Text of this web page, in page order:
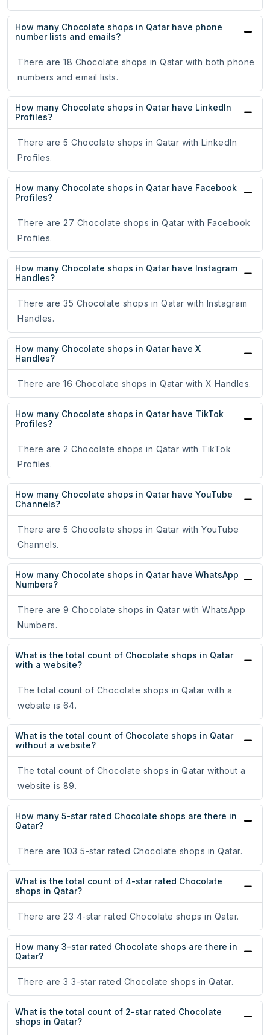
How many Chocolate shops in Qatar have phone
number lists and emails?
There are 18 Chocolate shops in Qatar with both phone
numbers and email lists.
How many Chocolate shops in Qatar have LinkedIn
Profiles?
There are 5 Chocolate shops in Qatar with LinkedIn
Profiles.
How many Chocolate shops in Qatar have Facebook
Profiles?
There are 27 Chocolate shops in Qatar with Facebook
Profiles.
How many Chocolate shops in Qatar have Instagram
Handles?
There are 35 Chocolate shops in Qatar with Instagram
Handles.
How many Chocolate shops in Qatar have X
Handles?
There are 16 Chocolate shops in Qatar with X Handles.
How many Chocolate shops in Qatar have TikTok
Profiles?
There are 2 Chocolate shops in Qatar with TikTok
Profiles.
How many Chocolate shops in Qatar have YouTube
Channels?
There are 5 Chocolate shops in Qatar with YouTube
Channels.
How many Chocolate shops in Qatar have WhatsApp
Numbers?
There are 9 Chocolate shops in Qatar with WhatsApp
Numbers.
What is the total count of Chocolate shops in Qatar
with a website?
The total count of Chocolate shops in Qatar with a
website is 64.
What is the total count of Chocolate shops in Qatar
without a website?
The total count of Chocolate shops in Qatar without a
website is 89.
How many 5-star rated Chocolate shops are there in
Qatar?
There are 103 5-star rated Chocolate shops in Qatar.
What is the total count of 4-star rated Chocolate
shops in Qatar?
There are 23 4-star rated Chocolate shops in Qatar.
How many 3-star rated Chocolate shops are there in
Qatar?
There are 3 3-star rated Chocolate shops in Qatar.
What is the total count of 2-star rated Chocolate
shops in Qatar?